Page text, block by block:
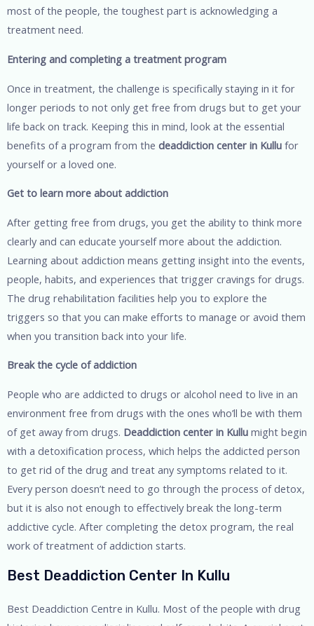
most of the people, the toughest part is acknowledging a
treatment need.
Entering and completing a treatment program
Once in treatment, the challenge is specifically staying in it for
longer periods to not only get free from drugs but to get your
life back on track. Keeping this in mind, look at the essential
benefits of a program from the deaddiction center in Kullu for
yourself or a loved one.
Get to learn more about addiction
After getting free from drugs, you get the ability to think more
clearly and can educate yourself more about the addiction.
Learning about addiction means getting insight into the events,
people, habits, and experiences that trigger cravings for drugs.
The drug rehabilitation facilities help you to explore the
triggers so that you can make efforts to manage or avoid them
when you transition back into your life.
Break the cycle of addiction
People who are addicted to drugs or alcohol need to live in an
environment free from drugs with the ones who’ll be with them
of get away from drugs. Deaddiction center in Kullu might begin
with a detoxification process, which helps the addicted person
to get rid of the drug and treat any symptoms related to it.
Every person doesn’t need to go through the process of detox,
but it is also not enough to effectively break the long-term
addictive cycle. After completing the detox program, the real
work of treatment of addiction starts.
Best Deaddiction Center In Kullu
Best Deaddiction Centre in Kullu. Most of the people with drug